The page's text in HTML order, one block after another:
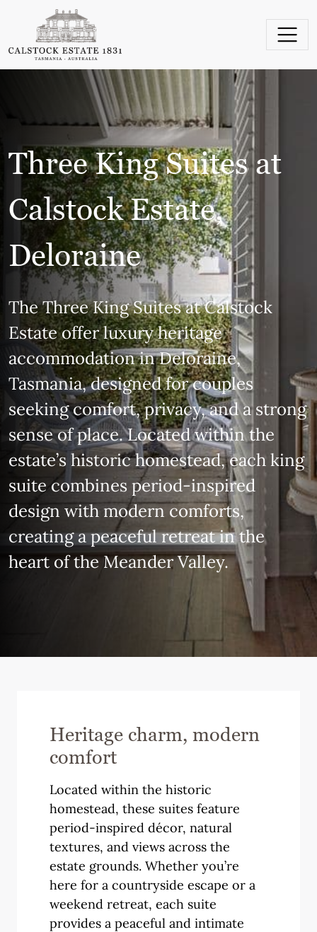
Skip to content
Main Navigation
Three King Suites at
Calstock Estate,
Deloraine
The Three King Suites at Calstock
Estate offer luxury heritage
accommodation in Deloraine,
Tasmania, designed for couples
seeking comfort, privacy, and a strong
sense of place. Located within the
estate’s historic homestead, each king
suite combines period‑inspired
design with modern comforts,
creating a peaceful retreat in the
heart of the Meander Valley.
Heritage charm, modern
comfort
Located within the historic
homestead, these suites feature
period-inspired décor, natural
textures, and views across the
estate grounds. Whether you’re
here for a countryside escape or a
weekend retreat, each suite
provides a peaceful and intimate